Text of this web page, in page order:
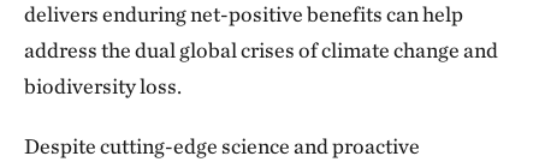
delivers enduring net-positive benefits can help
address the dual global crises of climate change and
biodiversity loss.
Despite cutting-edge science and proactive